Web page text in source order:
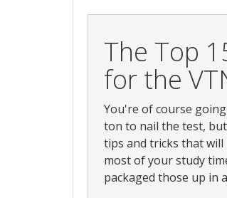
The Top
for the
You're of course
ton to nail the test,
tips and tricks that will
most of your study
packaged those up in a